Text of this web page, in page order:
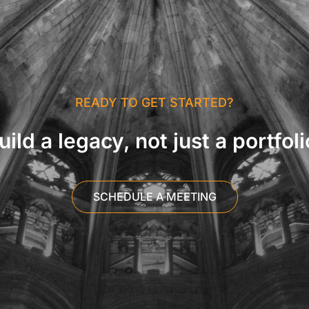
READY TO GET STARTED?
a legacy, not just a
SCHEDULE A MEETING